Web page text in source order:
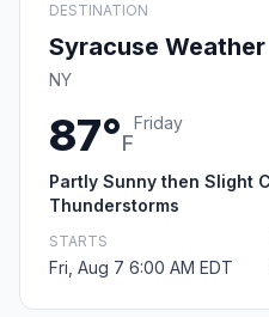
DESTINATION
Syracuse Weather
NY
87°F
Friday
Partly Sunny then Slight
Thunderstorms
STARTS
Fri, Aug 7 6:00 AM EDT